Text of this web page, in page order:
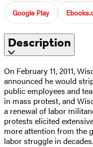
Google Play
Description
On February 11, 2011,
announced he would
public employees and
in mass protest, and
a renewal of labor
protests elicited
more attention from the
labor struggle in decades.